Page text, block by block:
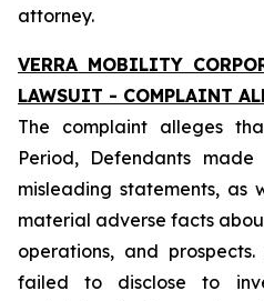
attorney.
VERRA MOBILITY
LAWSUIT - COMPLAINT
The complaint alleges
Period, Defendants
misleading statements, as
material adverse facts
operations, and
failed to disclose to